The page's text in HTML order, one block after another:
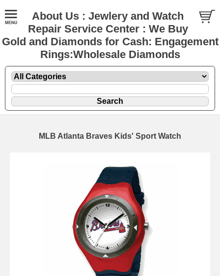
About Us : Jewlery and Watch
Repair Service Center : We Buy
Gold and Diamonds for Cash: Engagement
Rings:Wholesale Diamonds
MLB Atlanta Braves Kids' Sport Watch